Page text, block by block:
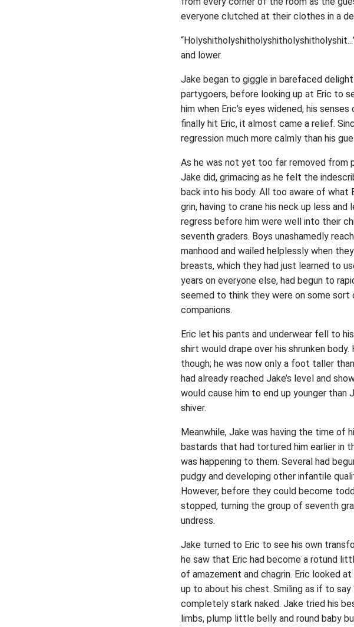
everyone clutched at their clothes in a
and lower.
Jake began to giggle in barefaced
partygoers, before looking up at Eric to
him when Eric’s eyes widened, his
finally hit Eric, it almost came a relief.
regression much more calmly than his
As he was not yet too far removed from
Jake did, grimacing as he felt the
back into his body. All too aware of what
grin, having to crane his neck up less
regress before him were well into their
seventh graders. Boys unashamedly
manhood and wailed helplessly when
breasts, which they had just learned to
years on everyone else, had begun to
seemed to think they were on some sort
companions.
Eric let his pants and underwear fell to
shirt would drape over his shrunken
though; he was now only a foot taller
had already reached Jake’s level and
would cause him to end up younger than
shiver.
Meanwhile, Jake was having the time of
bastards that had tortured him earlier in
was happening to them. Several had
pudgy and developing other infantile
However, before they could become
stopped, turning the group of seventh
undress.
Jake turned to Eric to see his own
he saw that Eric had become a rotund
of amazement and chagrin. Eric looked
up to about his chest. Smiling as if to say
completely stark naked. Jake tried his
limbs, plump little belly and round baby